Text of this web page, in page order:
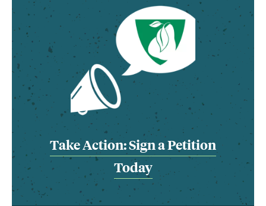
Take Action: Sign a Petition
Today